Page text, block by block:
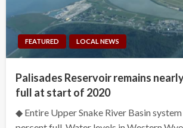
FEATURED LOCAL NEWS
Palisades Reservoir remains
full at start of 2020
◆ Entire Upper Snake River Basin